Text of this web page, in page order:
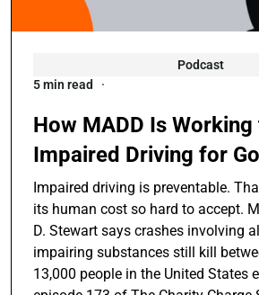
Podcast
5 min read
How MADD Is Working
Impaired Driving for
Impaired driving is preventable.
its human cost so hard to accept.
D. Stewart says crashes involving
impairing substances still kill
13,000 people in the United States